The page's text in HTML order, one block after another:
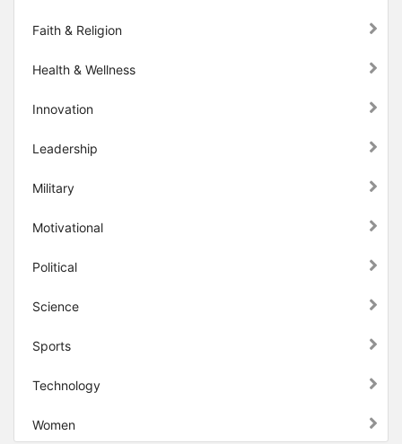
Faith & Religion
Health & Wellness
Innovation
Leadership
Military
Motivational
Political
Science
Sports
Technology
Women